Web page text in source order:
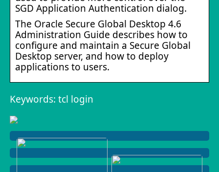
SGD Application Authentication dialog.
The Oracle Secure Global Desktop 4.6
Administration Guide describes how to
configure and maintain a Secure Global
Desktop server, and how to deploy
applications to users.
Keywords: tcl login